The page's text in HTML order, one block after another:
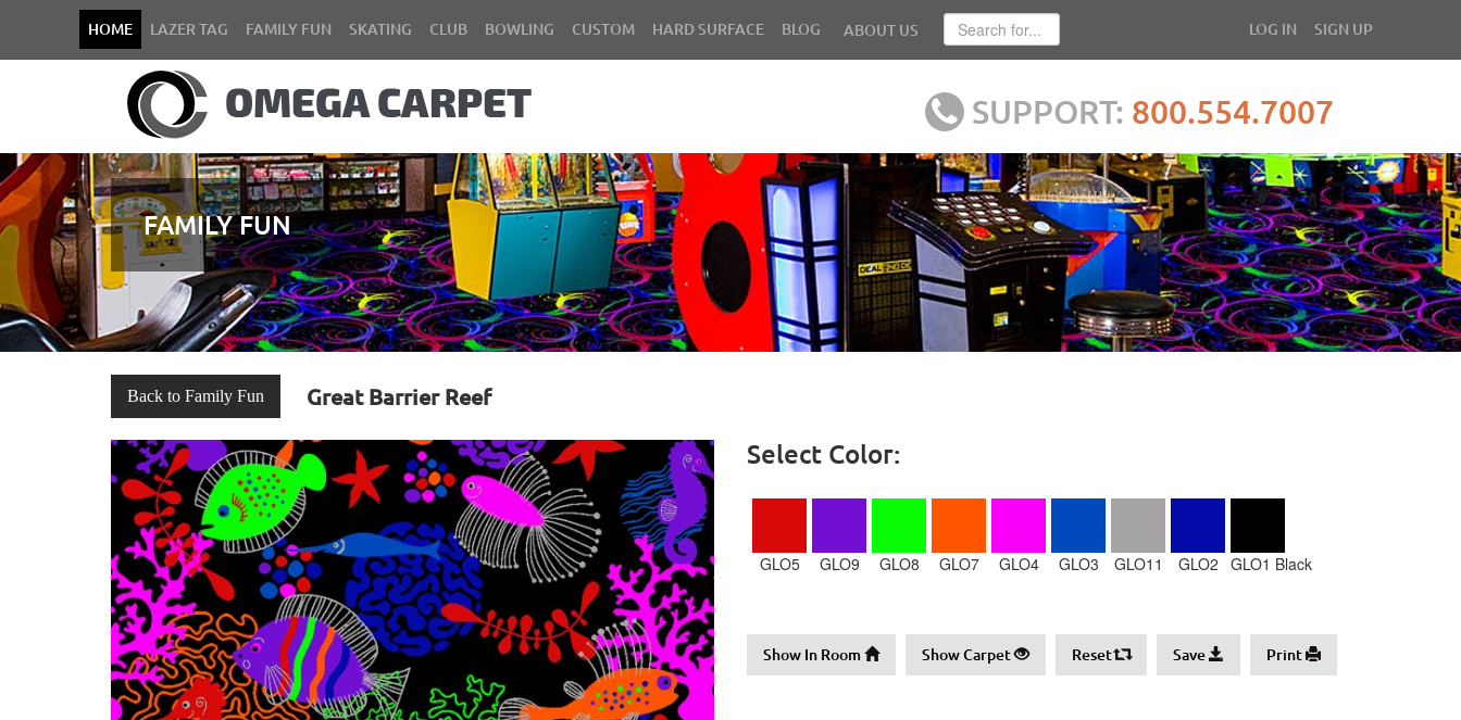
HOME LAZER TAG FAMILY FUN SKATING CLUB BOWLING CUSTOM HARD SURFACE BLOG ABOUT US LOG IN SIGN UP
SUPPORT: 800.554.7007
FAMILY FUN
Back to Family Fun Great Barrier Reef
Select Color:
GLO5 GLO9 GLO8 GLO7 GLO4 GLO3 GLO11 GLO2 GLO1 Black
Show In Room Show Carpet Reset Save Print